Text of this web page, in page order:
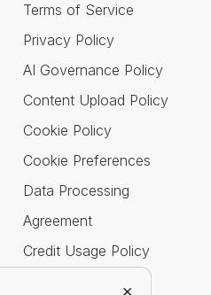
Terms of Service
Privacy Policy
AI Governance Policy
Content Upload Policy
Cookie Policy
Cookie Preferences
Data Processing
Agreement
Credit Usage Policy
×